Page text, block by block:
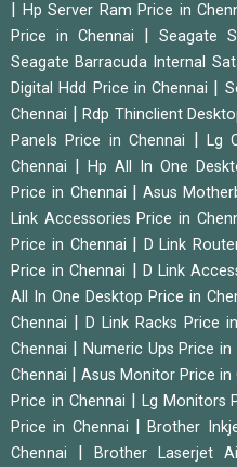
Hp Server Ram Price in
Price in Chennai
Seagate
Seagate Barracuda Internal
Digital Hdd Price in Chennai
Chennai
Rdp Thinclient
Panels Price in Chennai
|Lg
Chennai
Hp All In One
Price in Chennai
|Asus
Link Accessories Price in
Price in Chennai
D Link
Price in Chennai
D Link
All In One Desktop Price in
Chennai
D Link Racks Price
Chennai
Numeric Ups Price in
Chennai
Asus Monitor Price in
Price in Chennai
Lg Monitors
Price in Chennai
|Brother
Chennai
|Brother Laserjet